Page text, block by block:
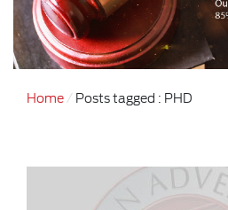
Home Posts tagged : PHD